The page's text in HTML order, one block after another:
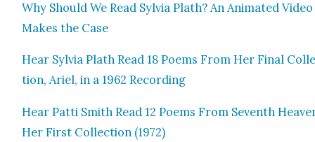
Why Should We Read Sylvia Plath? An Ani­mat­ed Video
Makes the Case
Hear Sylvia Plath Read 18 Poems From Her Final
tion, Ariel, in a 1962 Record­ing
Hear Pat­ti Smith Read 12 Poems From Sev­enth
Her First Col­lec­tion (1972)